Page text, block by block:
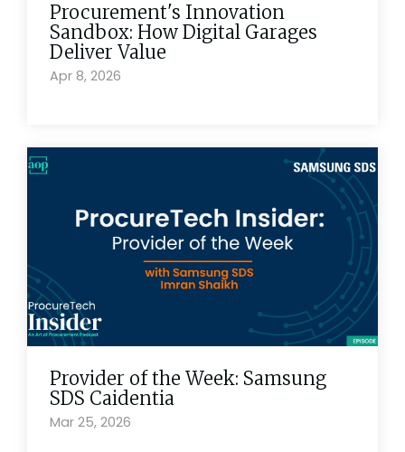
Procurement's Innovation
Sandbox: How Digital Garages
Deliver Value
Apr 8, 2026
Provider of the Week: Samsung
SDS Caidentia
Mar 25, 2026